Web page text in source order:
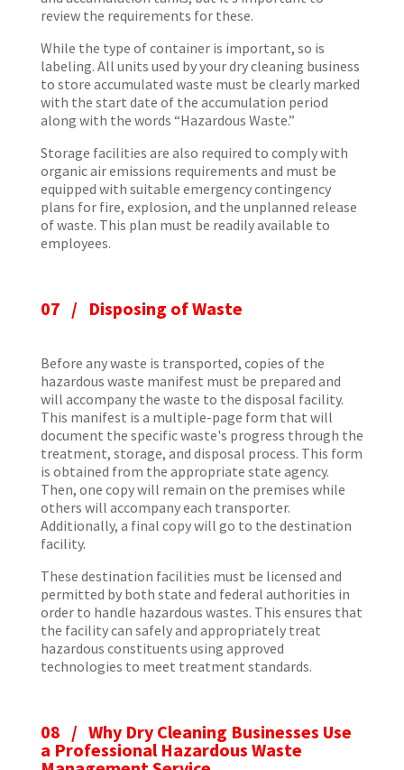
review the requirements for these.
While the type of container is important, so is
labeling. All units used by your dry cleaning business
to store accumulated waste must be clearly marked
with the start date of the accumulation period
along with the words “Hazardous Waste.”
Storage facilities are also required to comply with
organic air emissions requirements and must be
equipped with suitable emergency contingency
plans for fire, explosion, and the unplanned release
of waste. This plan must be readily available to
employees.
07 / Disposing of Waste
Before any waste is transported, copies of the
hazardous waste manifest must be prepared and
will accompany the waste to the disposal facility.
This manifest is a multiple-page form that will
document the specific waste's progress through the
treatment, storage, and disposal process. This form
is obtained from the appropriate state agency.
Then, one copy will remain on the premises while
others will accompany each transporter.
Additionally, a final copy will go to the destination
facility.
These destination facilities must be licensed and
permitted by both state and federal authorities in
order to handle hazardous wastes. This ensures that
the facility can safely and appropriately treat
hazardous constituents using approved
technologies to meet treatment standards.
08 / Why Dry Cleaning Businesses Use
a Professional Hazardous Waste